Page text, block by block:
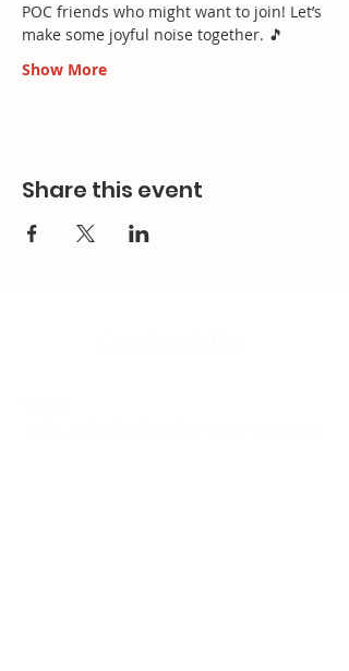
POC friends who might want to join! Let’s
make some joyful noise together. 🎵
Show More
Share this event